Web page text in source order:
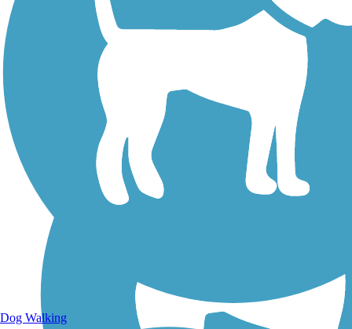
Walking Trails
Dog Walking